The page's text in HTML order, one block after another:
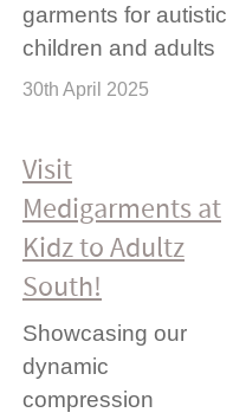
garments for autistic
children and adults
30th April 2025
Visit
Medigarments at
Kidz to Adultz
South!
Showcasing our
dynamic
compression